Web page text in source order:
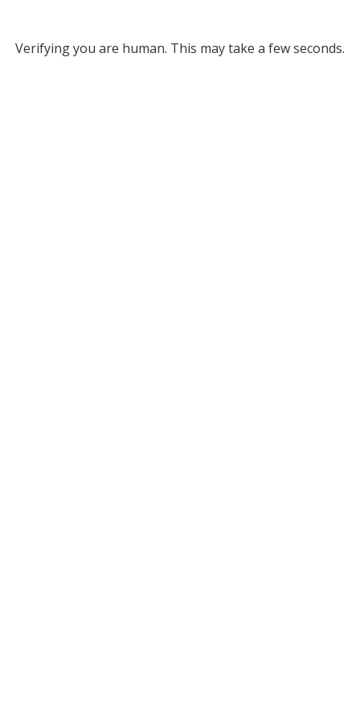
Verifying you are human. This may take a few seconds.